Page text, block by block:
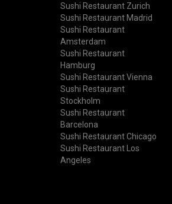
Sushi Restaurant Zurich
Sushi Restaurant Madrid
Sushi Restaurant
Amsterdam
Sushi Restaurant
Hamburg
Sushi Restaurant Vienna
Sushi Restaurant
Stockholm
Sushi Restaurant
Barcelona
Sushi Restaurant Chicago
Sushi Restaurant Los
Angeles